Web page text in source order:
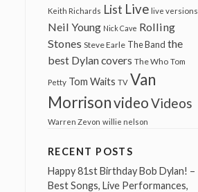
Keith Richards List Live live versions
Neil Young Nick Cave Rolling
Stones Steve Earle The Band the
best Dylan covers The Who Tom
Petty Tom Waits TV Van
MorrisonvideoVideos
Warren Zevon willie nelson
RECENT POSTS
Happy 81st Birthday Bob Dylan! –
Best Songs, Live Performances,